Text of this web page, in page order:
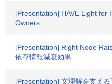
[Presentation] HAVE Light for
Owners
[Presentation] Right Node
依存情報減衰効果
[Presentation] 文理解を支え